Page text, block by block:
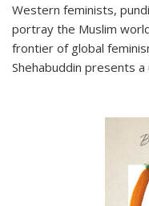
Western feminists,
portray the Muslim
frontier of global
Shehabuddin presents a